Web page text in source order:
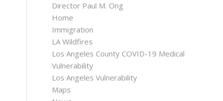
Director Paul M. Ong
Home
Immigration
LA Wildfires
Los Angeles County COVID-19 Medical
Vulnerability
Los Angeles Vulnerability
Maps